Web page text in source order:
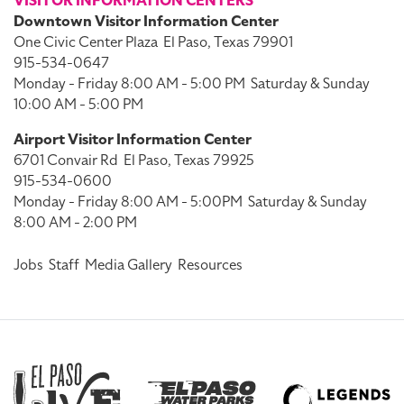
Downtown Visitor Information Center
One Civic Center Plaza El Paso, Texas 79901
915-534-0647
Monday - Friday 8:00 AM - 5:00 PM Saturday & Sunday
10:00 AM - 5:00 PM
Airport Visitor Information Center
6701 Convair Rd El Paso, Texas 79925
915-534-0600
Monday - Friday 8:00 AM - 5:00PM Saturday & Sunday
8:00 AM - 2:00 PM
Jobs Staff Media Gallery Resources